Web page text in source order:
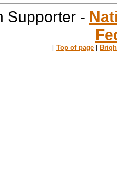
Supporter -
[ Top of page |